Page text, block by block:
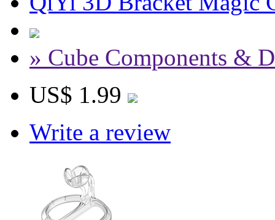
» Cube Components &
US$ 1.99
Write a review